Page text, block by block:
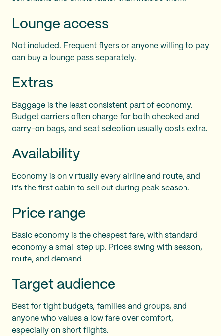
Lounge access
Not included. Frequent flyers or anyone willing to pay
can buy a lounge pass separately.
Extras
Baggage is the least consistent part of economy.
Budget carriers often charge for both checked and
carry-on bags, and seat selection usually costs extra.
Availability
Economy is on virtually every airline and route, and
it's the first cabin to sell out during peak season.
Price range
Basic economy is the cheapest fare, with standard
economy a small step up. Prices swing with season,
route, and demand.
Target audience
Best for tight budgets, families and groups, and
anyone who values a low fare over comfort,
especially on short flights.